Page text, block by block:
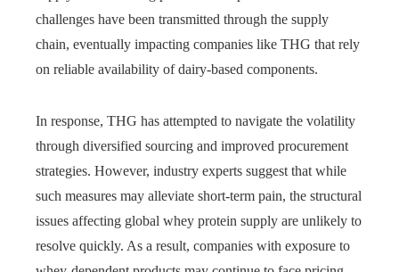
challenges have been transmitted through the supply
chain, eventually impacting companies like THG that rely
on reliable availability of dairy-based components.
In response, THG has attempted to navigate the volatility
through diversified sourcing and improved procurement
strategies. However, industry experts suggest that while
such measures may alleviate short-term pain, the structural
issues affecting global whey protein supply are unlikely to
resolve quickly. As a result, companies with exposure to